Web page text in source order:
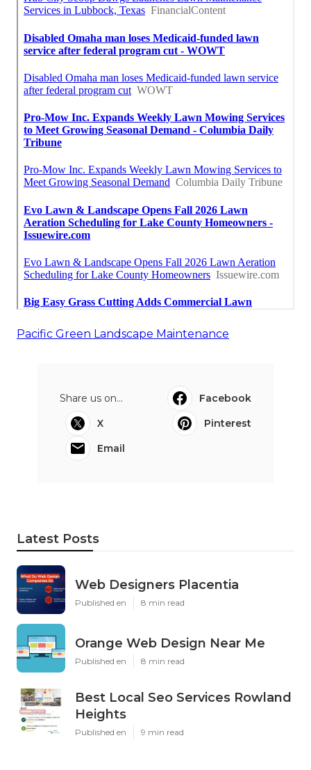
Pacific Green Landscape Maintenance
Share us on...
Facebook
X
Pinterest
Email
Latest Posts
Web Designers Placentia
Published en 8 min read
Orange Web Design Near Me
Published en 8 min read
Best Local Seo Services Rowland
Heights
Published en 9 min read